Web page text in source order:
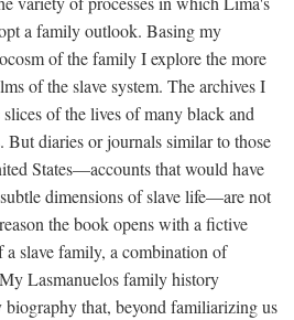
a family outlook. Basing my
of the family I explore the more
of the slave system. The archives I
of the lives of many black and
But diaries or journals similar to those
States—accounts that would have
dimensions of slave life—are not
the book opens with a fictive
slave family, a combination of
Lasmanuelos family history
biography that, beyond familiarizing us